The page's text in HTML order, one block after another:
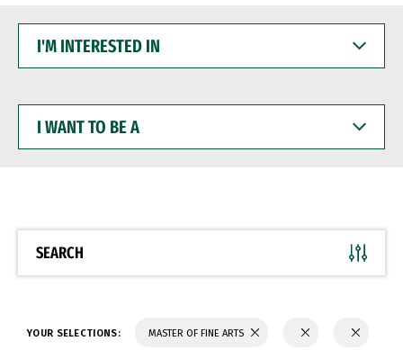
INTERESTED
WANT
BE
SEARCH
YOUR SELECTIONS: MASTER OF FINE ARTS